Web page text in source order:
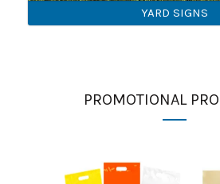
YARD SIGNS
PROMOTIONAL